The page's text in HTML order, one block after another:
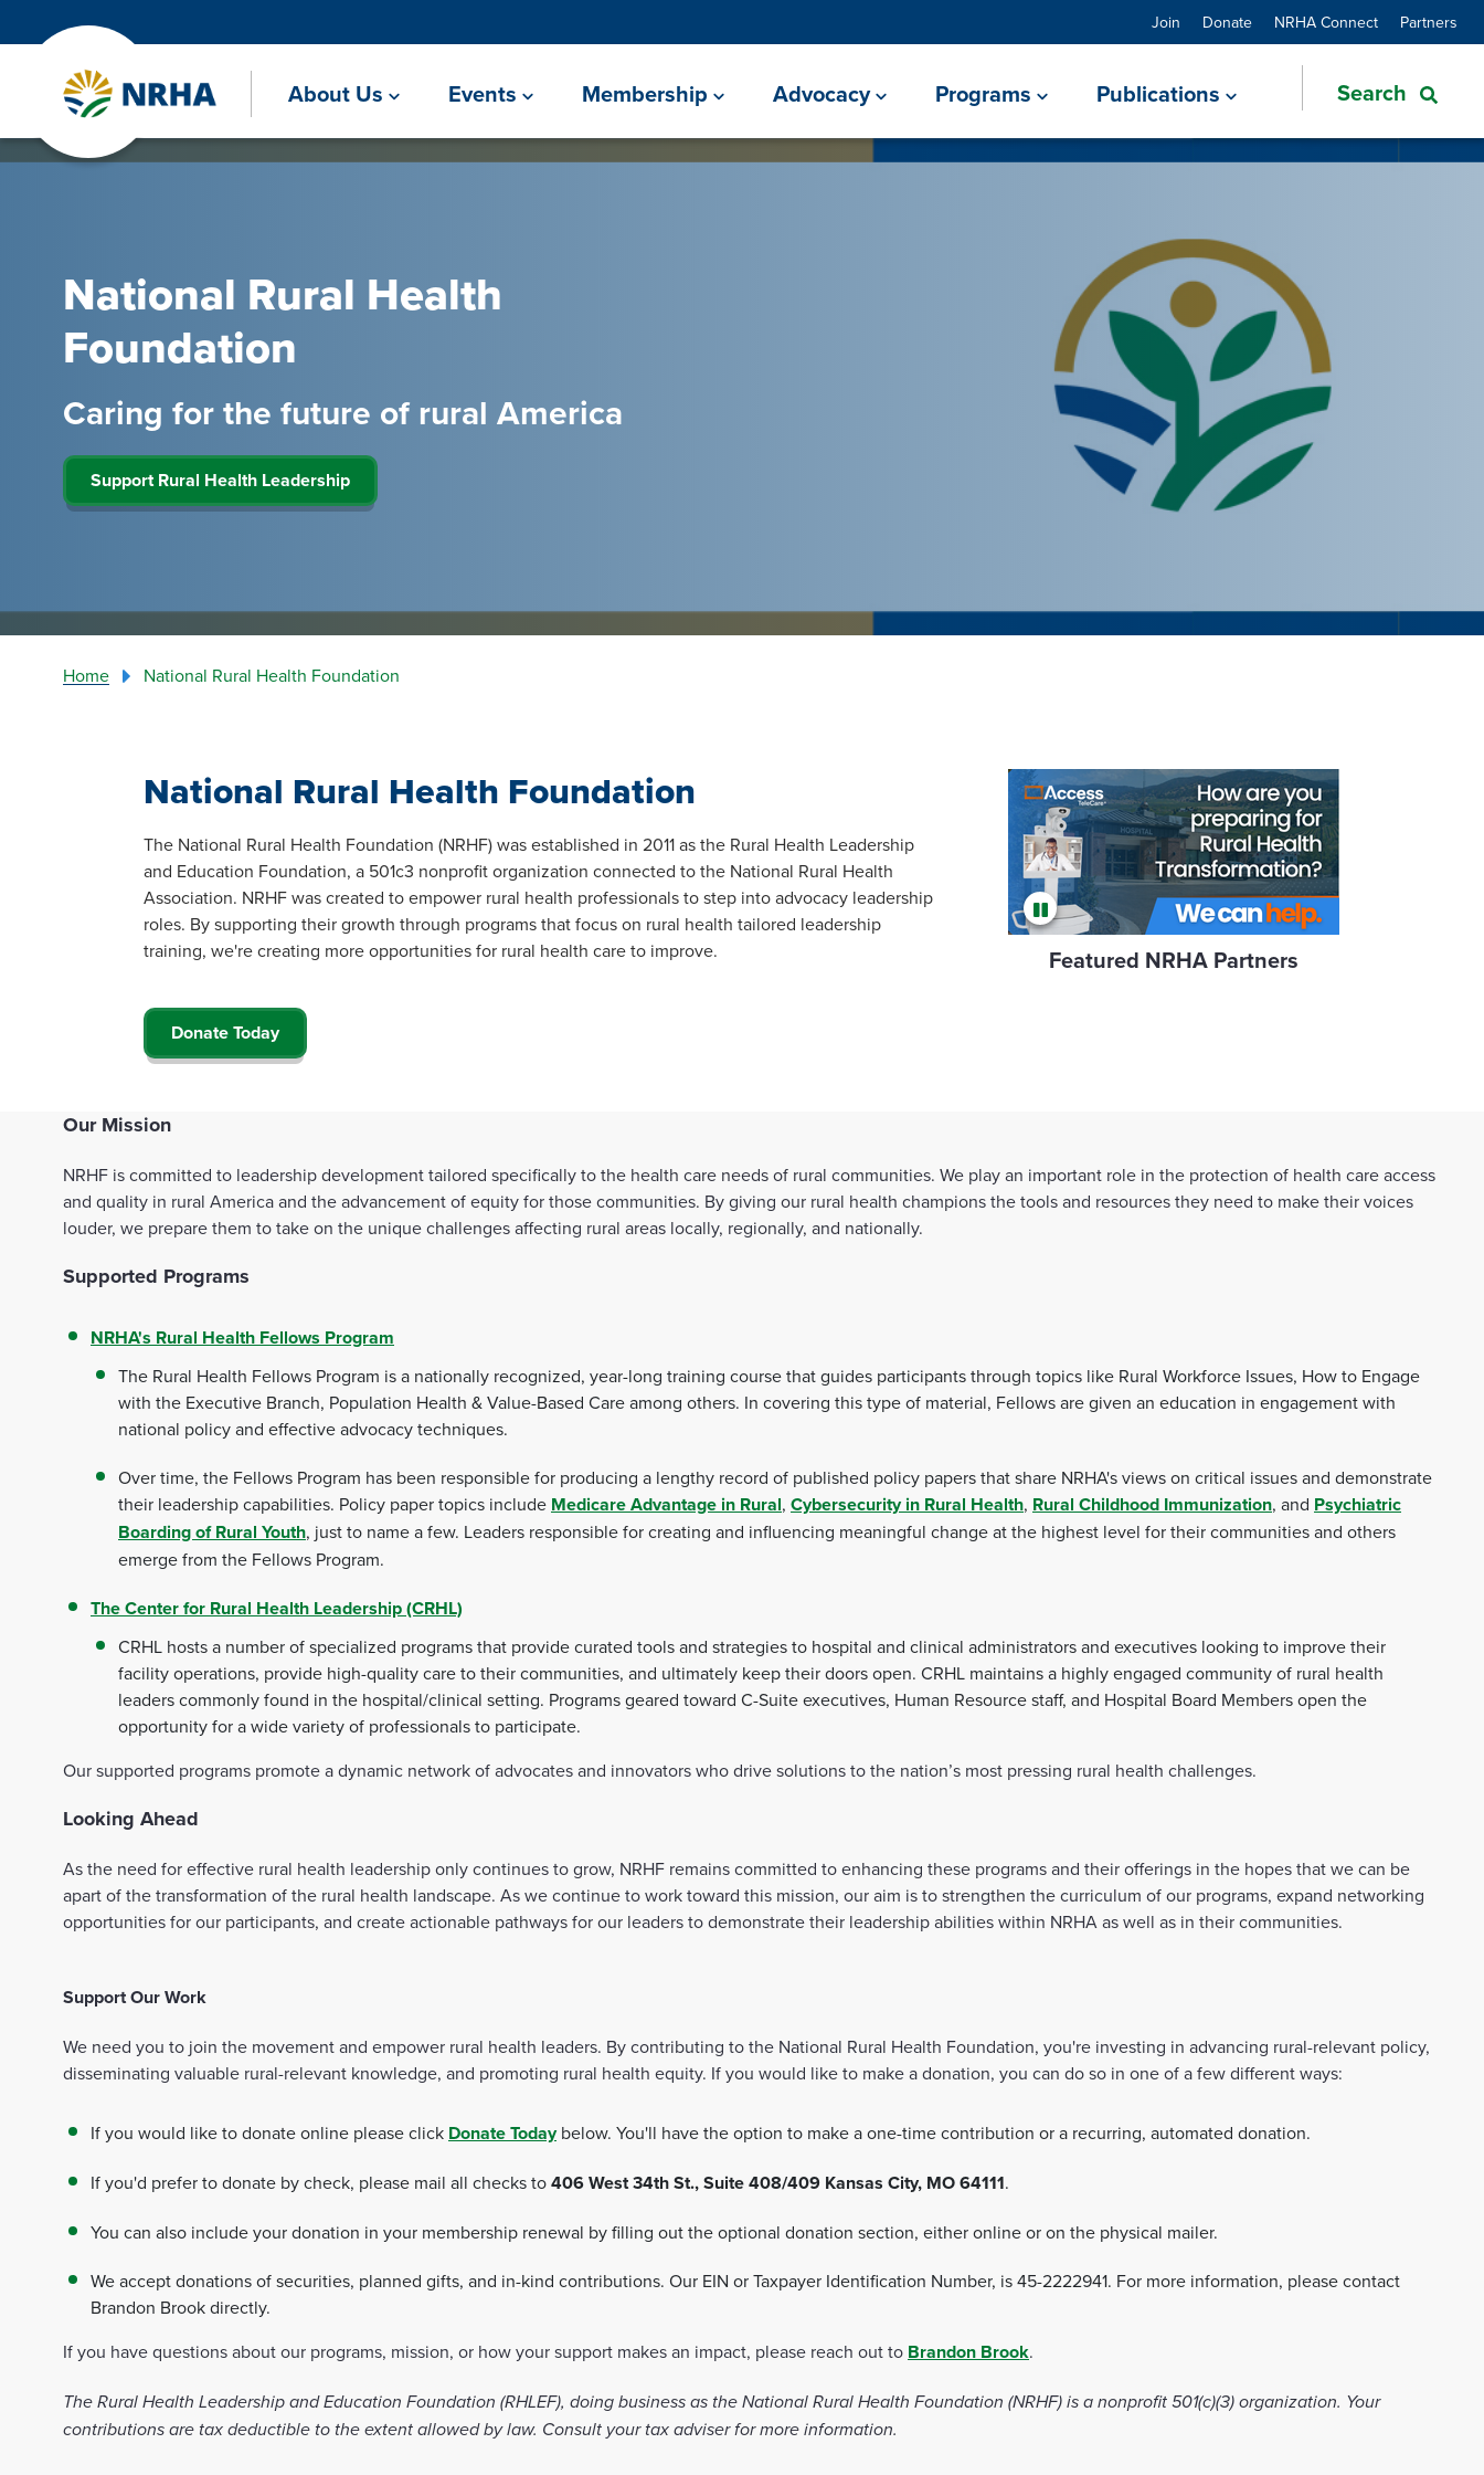
Join Donate NRHA Connect Partners
About Us Events Membership Advocacy Programs Publications
National Rural Health
Foundation
Caring for the future of rural America
Support Rural Health Leadership
Home National Rural Health Foundation
Featured NRHA Partners
National Rural Health Foundation
The National Rural Health Foundation (NRHF) was established in 2011 as the Rural Health Leadership
and Education Foundation, a 501c3 nonprofit organization connected to the National Rural Health
Association. NRHF was created to empower rural health professionals to step into advocacy leadership
roles. By supporting their growth through programs that focus on rural health tailored leadership
training, we're creating more opportunities for rural health care to improve.
Donate Today
Our Mission
NRHF is committed to leadership development tailored specifically to the health care needs of rural communities. We play an important role in the protection of health care access
and quality in rural America and the advancement of equity for those communities. By giving our rural health champions the tools and resources they need to make their voices
louder, we prepare them to take on the unique challenges affecting rural areas locally, regionally, and nationally.
Supported Programs
NRHA's Rural Health Fellows Program
The Rural Health Fellows Program is a nationally recognized, year-long training course that guides participants through topics like Rural Workforce Issues, How to Engage
with the Executive Branch, Population Health & Value-Based Care among others. In covering this type of material, Fellows are given an education in engagement with
national policy and effective advocacy techniques.
Over time, the Fellows Program has been responsible for producing a lengthy record of published policy papers that share NRHA's views on critical issues and demonstrate
their leadership capabilities. Policy paper topics include Medicare Advantage in Rural, Cybersecurity in Rural Health, Rural Childhood Immunization, and Psychiatric
Boarding of Rural Youth, just to name a few. Leaders responsible for creating and influencing meaningful change at the highest level for their communities and others
emerge from the Fellows Program.
The Center for Rural Health Leadership (CRHL)
CRHL hosts a number of specialized programs that provide curated tools and strategies to hospital and clinical administrators and executives looking to improve their
facility operations, provide high-quality care to their communities, and ultimately keep their doors open. CRHL maintains a highly engaged community of rural health
leaders commonly found in the hospital/clinical setting. Programs geared toward C-Suite executives, Human Resource staff, and Hospital Board Members open the
opportunity for a wide variety of professionals to participate.
Our supported programs promote a dynamic network of advocates and innovators who drive solutions to the nation’s most pressing rural health challenges.
Looking Ahead
As the need for effective rural health leadership only continues to grow, NRHF remains committed to enhancing these programs and their offerings in the hopes that we can be
apart of the transformation of the rural health landscape. As we continue to work toward this mission, our aim is to strengthen the curriculum of our programs, expand networking
opportunities for our participants, and create actionable pathways for our leaders to demonstrate their leadership abilities within NRHA as well as in their communities.
Support Our Work
We need you to join the movement and empower rural health leaders. By contributing to the National Rural Health Foundation, you're investing in advancing rural-relevant policy,
disseminating valuable rural-relevant knowledge, and promoting rural health equity. If you would like to make a donation, you can do so in one of a few different ways:
If you would like to donate online please click Donate Todaybelow. You'll have the option to make a one-time contribution or a recurring, automated donation.
If you'd prefer to donate by check, please mail all checks to406 West 34th St., Suite 408/409 Kansas City, MO 64111.
You can also include your donation in your membership renewal by filling out the optional donation section, either online or on the physical mailer.
We accept donations of securities, planned gifts, and in-kind contributions. Our EIN or Taxpayer Identification Number, is 45-2222941. For more information, please contact
Brandon Brook directly.
If you have questions about our programs, mission, or how your support makes an impact, please reach out to Brandon Brook.
The Rural Health Leadership and Education Foundation (RHLEF), doing business as the National Rural Health Foundation (NRHF) is a nonprofit 501(c)(3) organization. Your
contributions are tax deductible to the extent allowed by law. Consult your tax adviser for more information.